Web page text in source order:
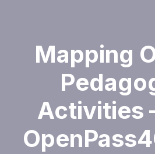
Mapping
Activities